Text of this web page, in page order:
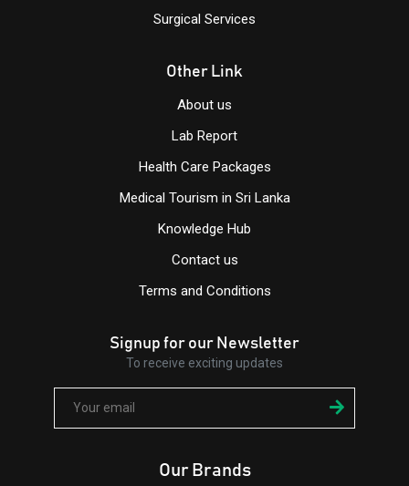
Surgical Services
Other Link
About us
Lab Report
Health Care Packages
Medical Tourism in Sri Lanka
Knowledge Hub
Contact us
Terms and Conditions
Signup for our Newsletter
To receive exciting updates
Our Brands